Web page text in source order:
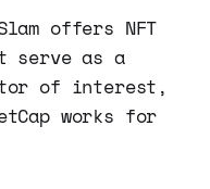
offers NFT
serve as a
of interest,
works for